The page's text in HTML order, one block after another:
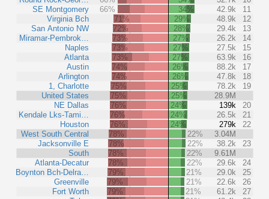
SE Montgomery
Virginia Bch
San Antonio NW
Miramar-Pembrok…
Naples
Atlanta
Austin
Arlington
1, Charlotte
United States
NE Dallas
Kendale Lks-Tami…
Houston
West South Central
Jacksonville E
South
Atlanta-Decatur
Boynton Bch-Delra…
Greenville
Fort Worth
66%
34% 42.9k
11
71%
29% 48.9k
12
72%
28% 29.4k
13
73%
27% 26.2k
14
73%
27% 27.5k
15
73%
27% 63.9k
16
74%
26% 88.2k
17
74%
26% 47.8k
18
75%
25% 78.2k
19
75%
25%
28.9M
76%
24% 139k
20
76%
24% 26.5k
21
76%
24% 279k
22
78%
22%
3.04M
78%
22% 38.2k
23
78%
22%
9.61M
78%
22% 29.6k
24
79%
21% 29.0k
25
79%
21% 22.6k
26
79%
21% 61.2k
27